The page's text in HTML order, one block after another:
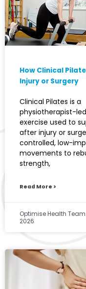
How Clinical
Injury or Surgery
Clinical Pilates is a
physiotherapist-
exercise used to
after injury or
controlled, low-
movements to
strength,
Read More >
Optimise Health Team
2026